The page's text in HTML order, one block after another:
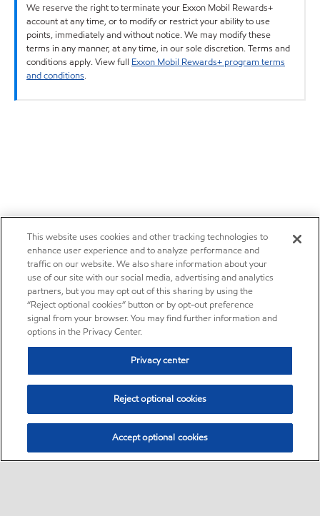
We reserve the right to terminate your Exxon Mobil Rewards+
account at any time, or to modify or restrict your ability to use
points, immediately and without notice. We may modify these
terms in any manner, at any time, in our sole discretion. Terms and
conditions apply. View full Exxon Mobil Rewards+ program terms
and conditions.
This website uses cookies and other tracking technologies to
enhance user experience and to analyze performance and
traffic on our website. We also share information about your
use of our site with our social media, advertising and analytics
partners, but you may opt out of this sharing by using the
“Reject optional cookies” button or by opt-out preference
signal from your browser. You may find further information and
options in the Privacy Center.
Privacy center
Reject optional cookies
Accept optional cookies